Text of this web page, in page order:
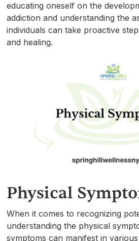
educating oneself on the
addiction and understanding the
individuals can take proactive
and healing.
Physical
When it comes to recognizing
understanding the physical
symptoms can manifest in